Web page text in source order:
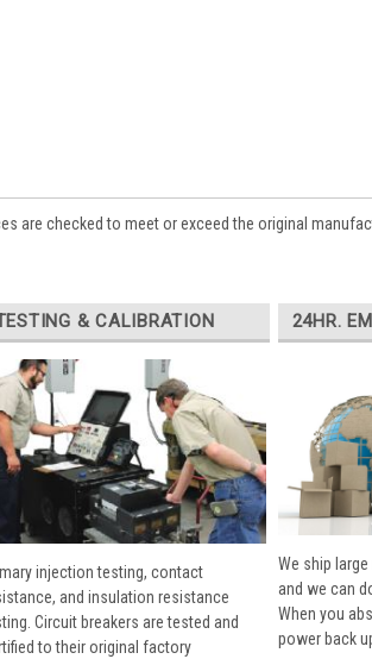
are checked to meet or exceed the original
& CALIBRATION
injection testing, contact
and insulation resistance
Circuit breakers are tested and
to their original factory
24HR.
We ship
and we can
When you
power back